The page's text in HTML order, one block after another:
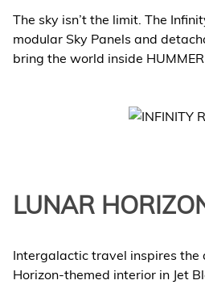
The sky isn’t the limit. The
modular Sky Panels and
bring the world inside HUMMER
LUNAR
Intergalactic travel inspires the
Horizon-themed interior in Jet